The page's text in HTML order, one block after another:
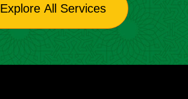
Explore All Services